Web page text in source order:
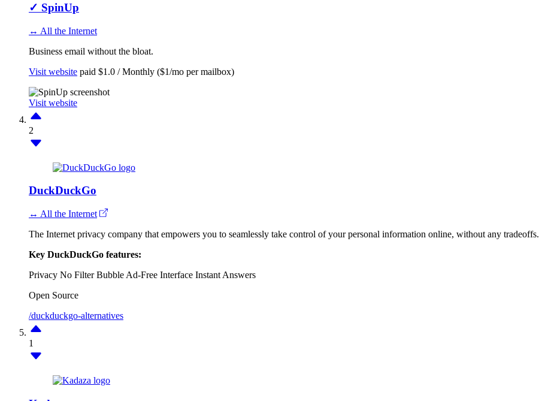
✓ SpinUp
↔ All the Internet
Business email without the bloat.
Visit website paid $1.0 / Monthly ($1/mo per mailbox)
Visit website
2
DuckDuckGo
↔ All the Internet
The Internet privacy company that empowers you to seamlessly take control of your personal information online, without any tradeoffs.
Key DuckDuckGo features:
Privacy No Filter Bubble Ad-Free Interface Instant Answers
Open Source
/duckduckgo-alternatives
1